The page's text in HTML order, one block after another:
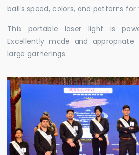
ball's speed, colors, and patterns for
This portable laser light is
Excellently made and
large gatherings.